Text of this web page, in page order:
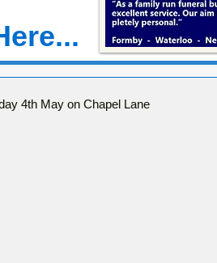
4th May on Chapel Lane